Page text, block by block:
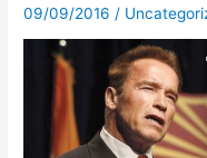
09/09/2016 /